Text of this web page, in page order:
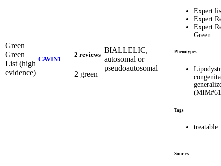
Green
Green
List (high
evidence)
CAVIN1
2 reviews
2 green
BIALLELIC,
autosomal or
pseudoautosomal
Expert
Expert
Expert
Green
Phenotypes
Tags
treatable
Sources